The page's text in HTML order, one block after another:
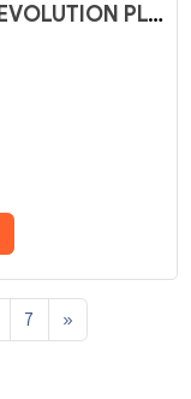
Insa Turbo 225/55 R16 95V ECOEVOLUTION PLUS
7 »